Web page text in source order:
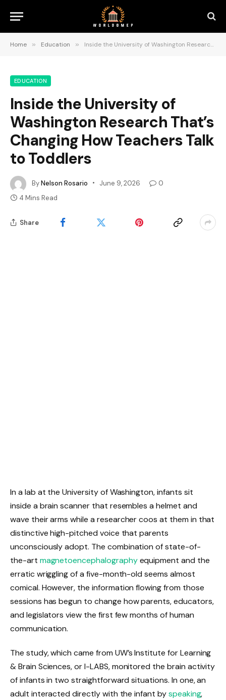
Home » Education » Inside the University of Washington Research That’s Changing How Teachers Talk to Toddlers
EDUCATION
Inside the University of
Washington Research That’s
Changing How Teachers Talk
to Toddlers
ByNelson Rosario June 9, 2026
0
4 Mins Read
Share
In a lab at the University of Washington, infants sit
inside a brain scanner that resembles a helmet and
wave their arms while a researcher coos at them in that
distinctive high-pitched voice that parents
unconsciously adopt. The combination of state-of-
the-art magnetoencephalographyequipment and the
erratic wriggling of a five-month-old seems almost
comical. However, the information flowing from those
sessions has begun to change how parents, educators,
and legislators view the first few months of human
communication.
The study, which came from UW’s Institute for Learning
& Brain Sciences, or I-LABS, monitored the brain activity
of infants in two straightforward situations. In one, an
adult interacted directly with the infant byspeaking,